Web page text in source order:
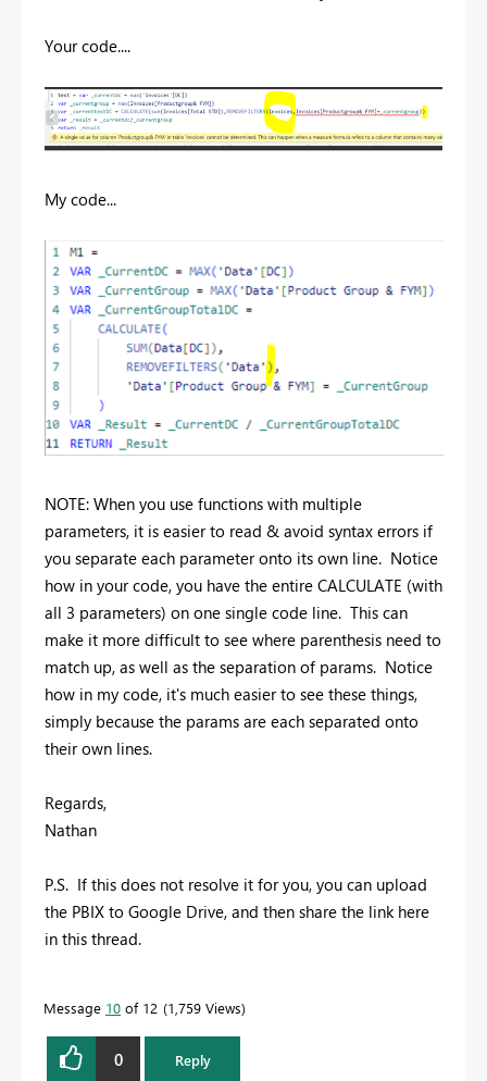
Your code....
My code...
NOTE: When you use functions with multiple
parameters, it is easier to read & avoid syntax errors if
you separate each parameter onto its own line. Notice
how in your code, you have the entire CALCULATE (with
all 3 parameters) on one single code line. This can
make it more difficult to see where parenthesis need to
match up, as well as the separation of params. Notice
how in my code, it's much easier to see these things,
simply because the params are each separated onto
their own lines.
Regards,
Nathan
P.S. If this does not resolve it for you, you can upload
the PBIX to Google Drive, and then share the link here
in this thread.
Message 10 of 12 1,759 Views
0 Reply